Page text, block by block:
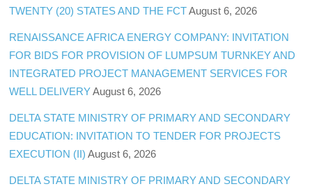
TWENTY (20) STATES AND THE FCT August 6, 2026
RENAISSANCE AFRICA ENERGY COMPANY: INVITATION
FOR BIDS FOR PROVISION OF LUMPSUM TURNKEY AND
INTEGRATED PROJECT MANAGEMENT SERVICES FOR
WELL DELIVERY August 6, 2026
DELTA STATE MINISTRY OF PRIMARY AND SECONDARY
EDUCATION: INVITATION TO TENDER FOR PROJECTS
EXECUTION (II) August 6, 2026
DELTA STATE MINISTRY OF PRIMARY AND SECONDARY